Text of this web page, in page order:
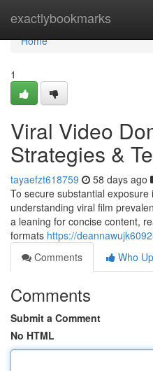
exactlybookmarks
Home
Home
1
Viral Video
Strategies &
tayaefzt618759 58 days ago
To secure substantial
understanding viral film
a leaning for concise content,
formats https://
Comments
Who
Comments
Submit a Comment
No HTML